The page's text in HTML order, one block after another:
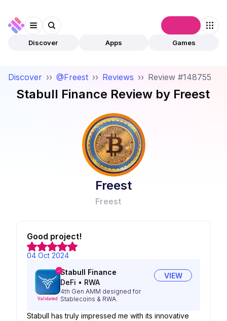
Discover Apps Games
Discover ›› @Freest ›› Reviews ›› Review #148755
Stabull Finance Review by Freest
Freest
Freest
Good project!
04 Oct 2024
Validated
Stabull Finance
DeFi • RWA
4th Gen AMM designed for
Stablecoins & RWA.
VIEW
Stabull has truly impressed me with its innovative